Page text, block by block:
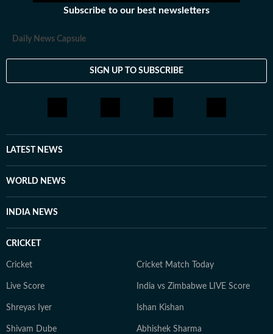
Subscribe to our best newsletters
Daily News Capsule
SIGN UP TO SUBSCRIBE
LATEST NEWS
WORLD NEWS
INDIA NEWS
CRICKET
Cricket Cricket Match Today
Live Score India vs Zimbabwe LIVE Score
Shreyas Iyer Ishan Kishan
Shivam Dube Abhishek Sharma